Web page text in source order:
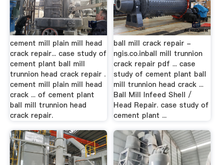
cement mill plain mill head
crack repair... case study of
cement plant ball mill
trunnion head crack repair .
cement mill plain mill head
crack ... of cement plant
ball mill trunnion head
crack repair.
ball mill crack repair -
ngis.co.inball mill trunnion
crack repair pdf ... case
study of cement plant ball
mill trunnion head crack ...
Ball Mill Infeed Shell /
Head Repair. case study of
cement plant ...